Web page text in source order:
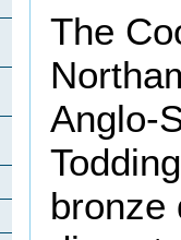
The
Anglo-
bronze